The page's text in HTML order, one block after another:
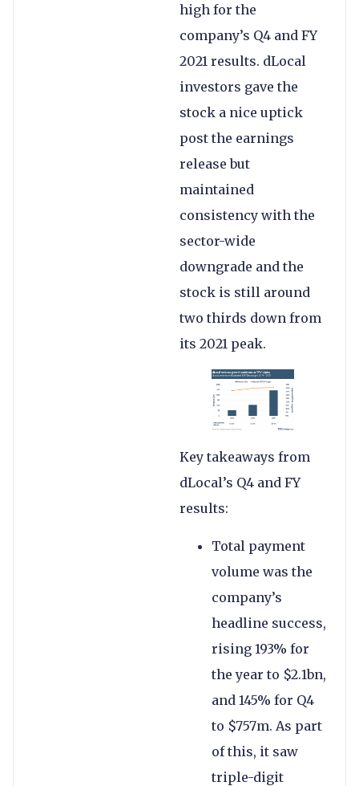
high for the
company’s Q4 and FY
2021 results. dLocal
investors gave the
stock a nice uptick
post the earnings
release but
maintained
consistency with the
sector-wide
downgrade and the
stock is still around
two thirds down from
its 2021 peak.
Key takeaways from
dLocal’s Q4 and FY
results:
Total payment
volume was the
company’s
headline success,
rising 193% for
the year to $2.1bn,
and 145% for Q4
to $757m. As part
of this, it saw
triple-digit